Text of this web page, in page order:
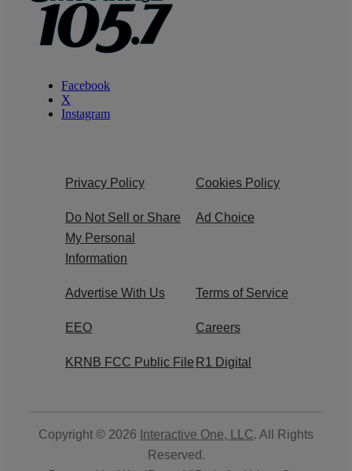
Facebook
X
Instagram
Privacy Policy Cookies Policy
Do Not Sell or Share
My Personal
Information
Ad Choice
Advertise With Us Terms of Service
EEO Careers
KRNB FCC Public File R1 Digital
Copyright © 2026 Interactive One, LLC. All Rights
Reserved.